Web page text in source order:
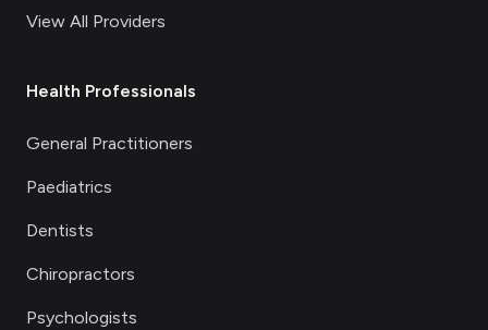
View All Providers
Health Professionals
General Practitioners
Paediatrics
Dentists
Chiropractors
Psychologists